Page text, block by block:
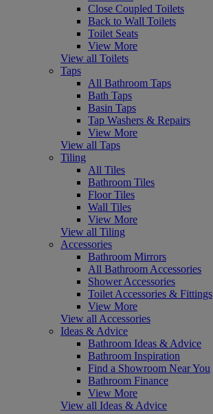
Close Coupled Toilets
Back to Wall Toilets
Toilet Seats
View More
View all Toilets
Taps
All Bathroom Taps
Bath Taps
Basin Taps
Tap Washers & Repairs
View More
View all Taps
Tiling
All Tiles
Bathroom Tiles
Floor Tiles
Wall Tiles
View More
View all Tiling
Accessories
Bathroom Mirrors
All Bathroom Accessories
Shower Accessories
Toilet Accessories & Fittings
View More
View all Accessories
Ideas & Advice
Bathroom Ideas & Advice
Bathroom Inspiration
Find a Showroom Near You
Bathroom Finance
View More
View all Ideas & Advice